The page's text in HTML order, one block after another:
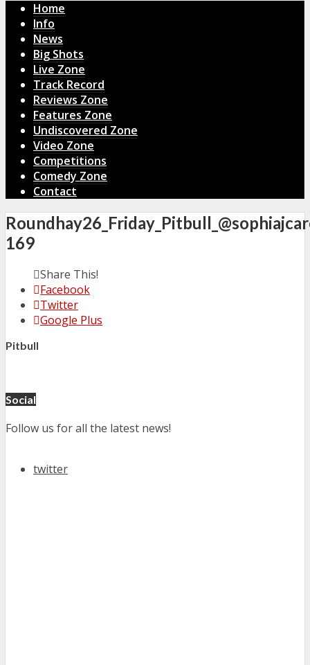
Home
Info
News
Big Shots
Live Zone
Track Record
Reviews Zone
Features Zone
Undiscovered Zone
Video Zone
Competitions
Comedy Zone
Contact
169
Share This!
Facebook
Twitter
Google Plus
Pitbull
Social
Follow us for all the latest news!
twitter